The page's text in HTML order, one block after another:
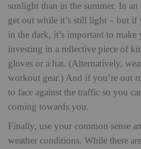
sunlight than in the summer. In
get out while it’s still light – but if
in the dark, it’s important to
investing in a reflective piece of
gloves or a hat. (Alternatively,
workout gear.) And if you’re out
to face against the traffic so you
coming towards you.
Finally, use your common sense
weather conditions. While there